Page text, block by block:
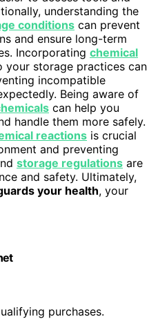
understanding the
conditions can prevent
and ensure long-term
Incorporating chemical
your storage practices can
incompatible
Being aware of
can help you
handle them more safely.
reactions is crucial
and preventing
storage regulations are
and safety. Ultimately,
your health, your
purchases.